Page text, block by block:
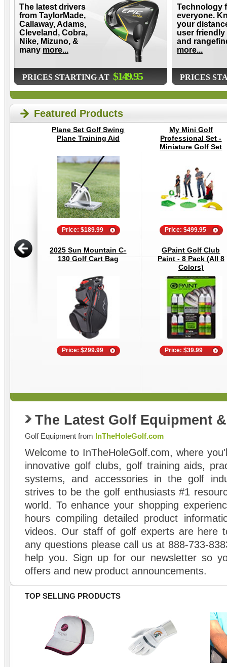
The latest drivers
from TaylorMade,
Callaway, Adams,
Cleveland, Cobra,
Nike, Mizuno, &
many more...
PRICES STARTING AT $149.95
Technology
everyone.
your
user friendly
and
more...
PRICES
Featured Products
Plane Set Golf Swing
Plane Training Aid
Price: $189.99
My Mini Golf
Professional Set -
Miniature Golf Set
Price: $499.95
2025 Sun Mountain C-
130 Golf Cart Bag
Price: $299.99
GPaint Golf Club
Paint - 8 Pack (All 8
Colors)
Price: $39.99
The Latest Golf Equipment
Golf Equipment from InTheHoleGolf.com
Welcome to InTheHoleGolf.com, where
innovative golf clubs, golf training aids,
systems, and accessories in the golf
strives to be the golf enthusiasts #1
world. To enhance your shopping
hours compiling detailed product
videos. Our staff of golf experts are here
any questions please call us at 888-733-
help you. Sign up for our newsletter so
offers and new product announcements.
TOP SELLING PRODUCTS